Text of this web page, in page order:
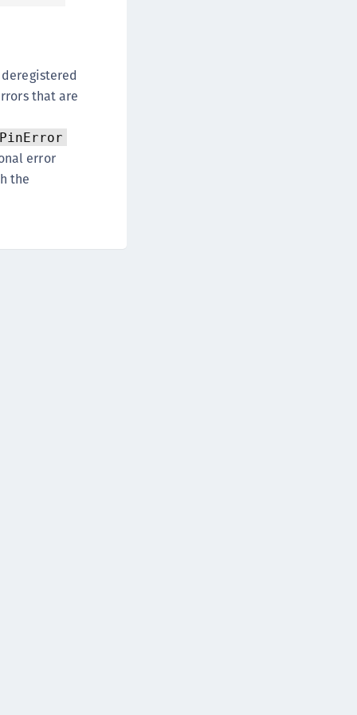
FIDO Key Manager for Android
FIDO Key Manager for iOS
FIDO Key Manager for Windows
Authenticator Lifecycle Manager
that are
error
the